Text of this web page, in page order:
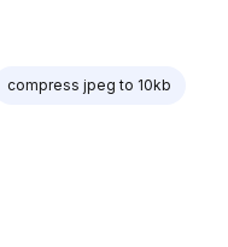
compress jpeg to 10kb